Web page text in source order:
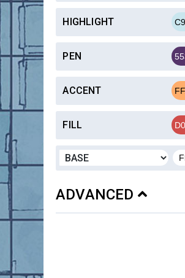
HIGHLIGHT
PEN
ACCENT
FILL
ADVANCED